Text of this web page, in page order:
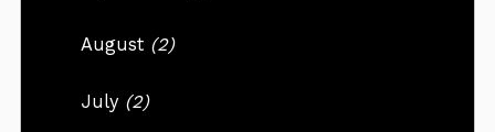
August (2)
July (2)